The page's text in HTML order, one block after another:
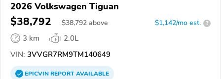
2026 Volkswagen Tiguan
$38,792 $38,792 above $1,142/mo est. ?
3 km
2.0L
VIN: 3VVGR7RM9TM140649
EPICVINREPORTAVAILABLE